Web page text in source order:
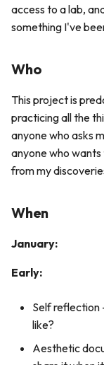
access to a lab,
something I've
Who
This project is
practicing all the
anyone who asks
anyone who
from my
When
January:
Early:
Self reflection
like?
Aesthetic